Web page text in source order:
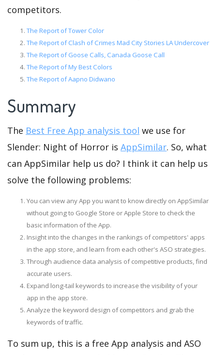
competitors.
The Report of Tower Color
The Report of Clash of Crimes Mad City Stories LA Undercover
The Report of Goose Calls, Canada Goose Call
The Report of My Best Colors
The Report of Aapno Didwano
Summary
The Best Free App analysis tool we use for
Slender: Night of Horror is AppSimilar. So, what
can AppSimilar help us do? I think it can help us
solve the following problems:
You can view any App you want to know directly on AppSimilar
without going to Google Store or Apple Store to check the
basic information of the App.
Insight into the changes in the rankings of competitors' apps
in the app store, and learn from each other's ASO strategies.
Through audience data analysis of competitive products, find
accurate users.
Expand long-tail keywords to increase the visibility of your
app in the app store.
Analyze the keyword design of competitors and grab the
keywords of traffic.
To sum up, this is a free App analysis and ASO